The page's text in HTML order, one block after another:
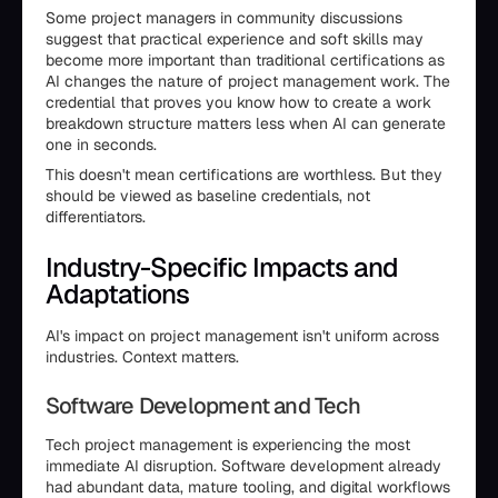
Some project managers in community discussions
suggest that practical experience and soft skills may
become more important than traditional certifications as
AI changes the nature of project management work. The
credential that proves you know how to create a work
breakdown structure matters less when AI can generate
one in seconds.
This doesn't mean certifications are worthless. But they
should be viewed as baseline credentials, not
differentiators.
Industry-Specific Impacts and
Adaptations
AI's impact on project management isn't uniform across
industries. Context matters.
Software Development and Tech
Tech project management is experiencing the most
immediate AI disruption. Software development already
had abundant data, mature tooling, and digital workflows